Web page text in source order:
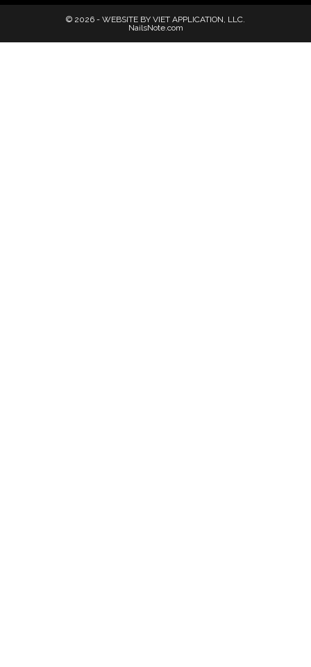
© 2026 - WEBSITE BY VIET APPLICATION, LLC.
NailsNote.com